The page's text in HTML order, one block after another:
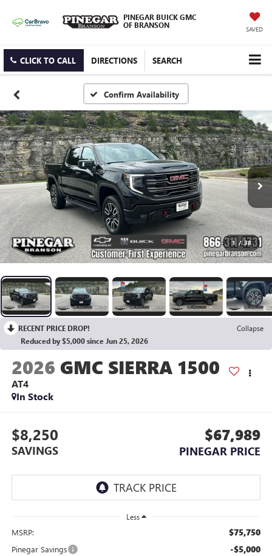
PINEGAR BUICK GMC
OF BRANSON
SAVED
CLICK TO CALL DIRECTIONS SEARCH
Confirm Availability
1 / 38
RECENT PRICE DROP!
Collapse
Reduced by $5,000 since Jun 25, 2026
2026 GMC SIERRA 1500
AT4
In Stock
$8,250
SAVINGS
$67,989
PINEGAR PRICE
Less
MSRP: $75,750
Pinegar Savings -$5,000